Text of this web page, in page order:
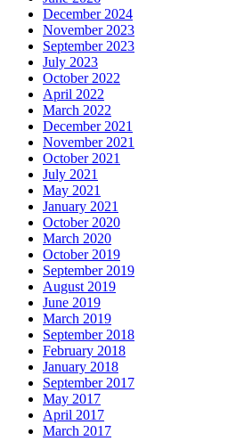
December 2024
November 2023
September 2023
July 2023
October 2022
April 2022
March 2022
December 2021
November 2021
October 2021
July 2021
May 2021
January 2021
October 2020
March 2020
October 2019
September 2019
August 2019
June 2019
March 2019
September 2018
February 2018
January 2018
September 2017
May 2017
April 2017
March 2017